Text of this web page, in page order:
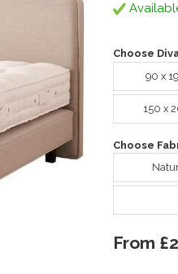
Choose
90 x
150 x
Choose
From